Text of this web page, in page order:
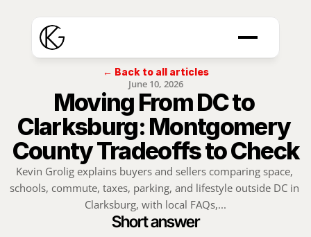
← Back to all articles
June 10, 2026
Moving From DC to
Clarksburg: Montgomery
County Tradeoffs to Check
Kevin Grolig explains buyers and sellers comparing space,
schools, commute, taxes, parking, and lifestyle outside DC in
Clarksburg, with local FAQs,...
Short answer